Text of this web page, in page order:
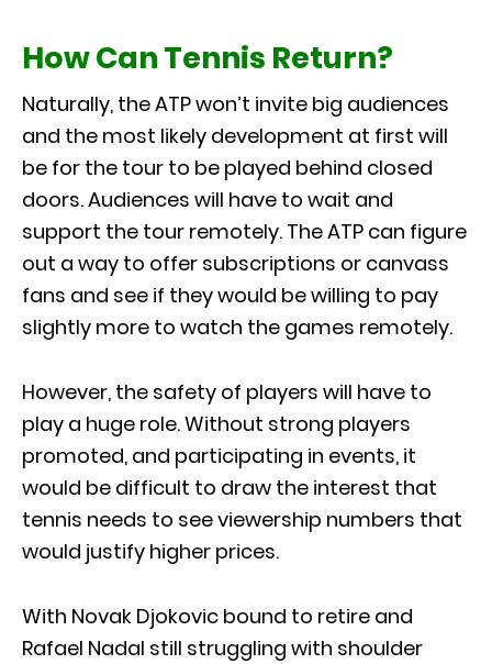
How Can Tennis Return?
Naturally, the ATP won’t invite big audiences
and the most likely development at first will
be for the tour to be played behind closed
doors. Audiences will have to wait and
support the tour remotely. The ATP can figure
out a way to offer subscriptions or canvass
fans and see if they would be willing to pay
slightly more to watch the games remotely.
However, the safety of players will have to
play a huge role. Without strong players
promoted, and participating in events, it
would be difficult to draw the interest that
tennis needs to see viewership numbers that
would justify higher prices.
With Novak Djokovic bound to retire and
Rafael Nadal still struggling with shoulder